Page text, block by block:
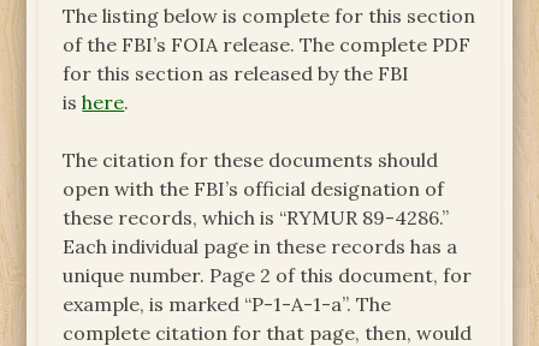
The listing below is complete for this section
of the FBI’s FOIA release. The complete PDF
for this section as released by the FBI
ishere.
The citation for these documents should
open with the FBI’s official designation of
these records, which is “RYMUR 89-4286.”
Each individual page in these records has a
unique number. Page 2 of this document, for
example, is marked “P-1-A-1-a”. The
complete citation for that page, then, would